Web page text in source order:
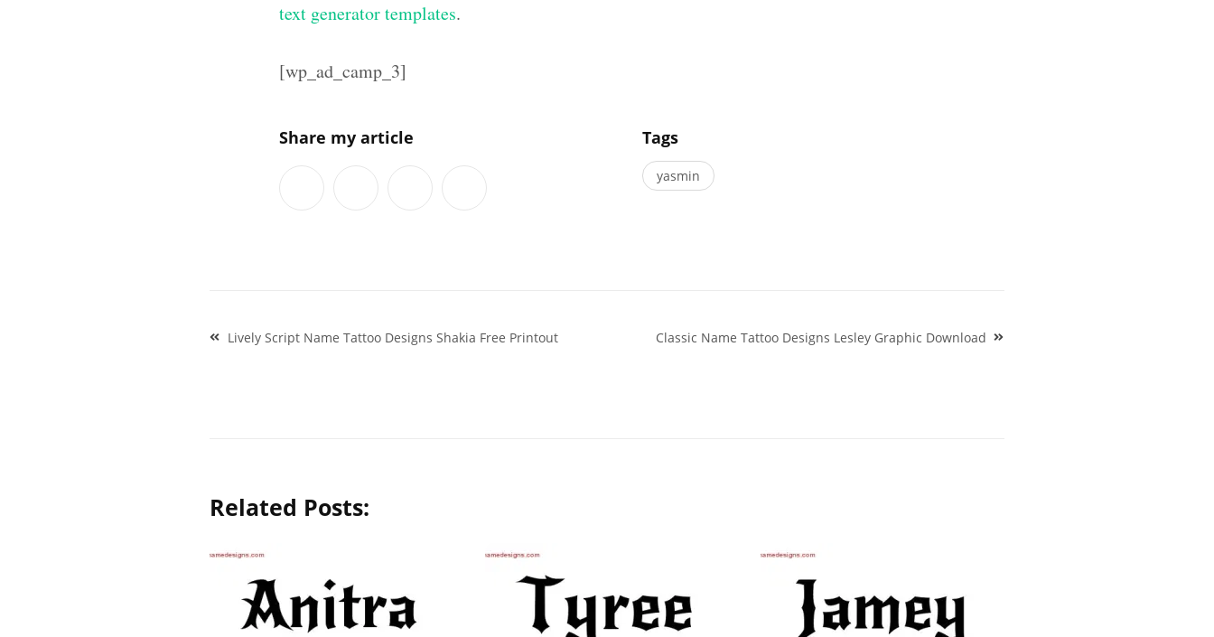
text generator templates.
[wp_ad_camp_3]
Share my article Tags
yasmin
Post
navigation
Lively Script Name Tattoo Designs Shakia Free Printout Classic Name Tattoo Designs Lesley Graphic Download
Related Posts: